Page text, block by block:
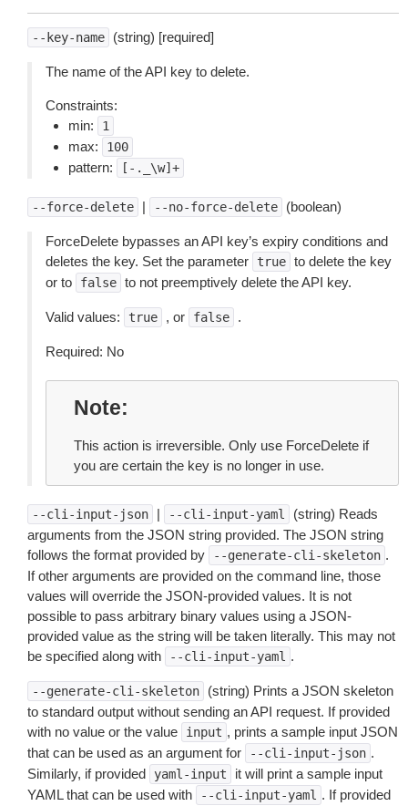
--key-name (string) [required]
The name of the API key to delete.
Constraints:
min:
1
max: 100
pattern: [-._\w]+
--force-delete | --no-force-delete (boolean)
ForceDelete bypasses an API key’s expiry conditions and
deletes the key. Set the parameter
true to delete the key
or to
false to not preemptively delete the API key.
Valid values: true , or false .
Required: No
Note
This action is irreversible. Only use ForceDelete if
you are certain the key is no longer in use.
--cli-input-json | --cli-input-yaml
(string) Reads
arguments from the JSON string provided. The JSON string
follows the format provided by
--generate-cli-skeleton .
If other arguments are provided on the command line, those
values will override the JSON-provided values. It is not
possible to pass arbitrary binary values using a JSON-
provided value as the string will be taken literally. This may not
be specified along with
--cli-input-yaml .
--generate-cli-skeleton
(string) Prints a JSON skeleton
to standard output without sending an API request. If provided
with no value or the value
input , prints a sample input JSON
that can be used as an argument for
--cli-input-json .
Similarly, if provided
yaml-input
it will print a sample input
YAML that can be used with
--cli-input-yaml . If provided